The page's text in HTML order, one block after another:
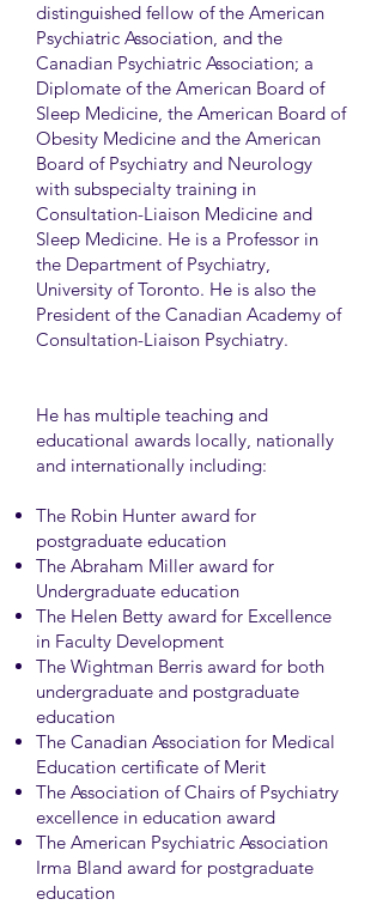
distinguished fellow of the American
Psychiatric Association, and the
Canadian Psychiatric Association; a
Diplomate of the American Board of
Sleep Medicine, the American Board of
Obesity Medicine and the American
Board of Psychiatry and Neurology
with subspecialty training in
Consultation-Liaison Medicine and
Sleep Medicine. He is a Professor in
the Department of Psychiatry,
University of Toronto. He is also the
President of the Canadian Academy of
Consultation-Liaison Psychiatry.
He has multiple teaching and
educational awards locally, nationally
and internationally including:
The Robin Hunter award for
postgraduate education
The Abraham Miller award for
Undergraduate education
The Helen Betty award for Excellence
in Faculty Development
The Wightman Berris award for both
undergraduate and postgraduate
education
The Canadian Association for Medical
Education certificate of Merit
The Association of Chairs of Psychiatry
excellence in education award
The American Psychiatric Association
Irma Bland award for postgraduate
education